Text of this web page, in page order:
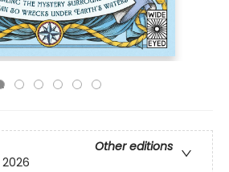
Other editions